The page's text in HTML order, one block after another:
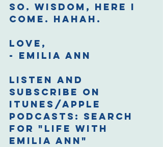
So. Wisdom, here I
come. Hahah.
Love,
- Emilia Ann
Listen and
Subscribe on
iTunes/Apple
Podcasts: Search
for "Life with
Emilia Ann"